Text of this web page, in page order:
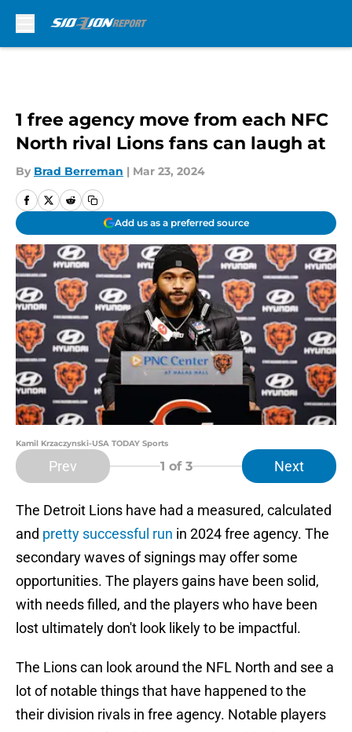
1 free agency move from each NFC
North rival Lions fans can laugh at
By Brad Berreman | Mar 23, 2024
Add us as a preferred source
Kamil Krzaczynski-USA TODAY Sports
Prev 1 of 3 Next
The Detroit Lions have had a measured, calculated
and pretty successful run in 2024 free agency. The
secondary waves of signings may offer some
opportunities. The players gains have been solid,
with needs filled, and the players who have been
lost ultimately don't look likely to be impactful.
The Lions can look around the NFL North and see a
lot of notable things that have happened to the
their division rivals in free agency. Notable players